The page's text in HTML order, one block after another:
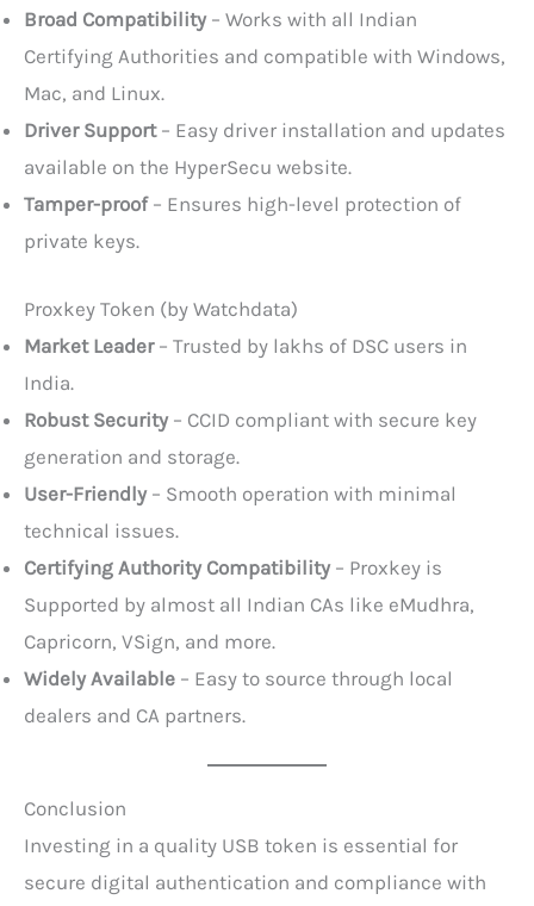
Broad Compatibility– Works with all Indian
Certifying Authorities and compatible with Windows,
Mac, and Linux.
Driver Support– Easy driver installation and updates
available on the HyperSecu website.
Tamper-proof– Ensures high-level protection of
private keys.
Proxkey Token (by Watchdata)
Market Leader– Trusted by lakhs of DSC users in
India.
Robust Security– CCID compliant with secure key
generation and storage.
User-Friendly– Smooth operation with minimal
technical issues.
Certifying Authority Compatibility– Proxkey is
Supported by almost all Indian CAs like eMudhra,
Capricorn, VSign, and more.
Widely Available – Easy to source through local
dealers and CA partners.
Conclusion
Investing in a quality USB token is essential for
secure digital authentication and compliance with